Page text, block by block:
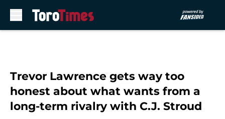
Trevor Lawrence gets way too
honest about what wants from a
long-term rivalry with C.J. Stroud